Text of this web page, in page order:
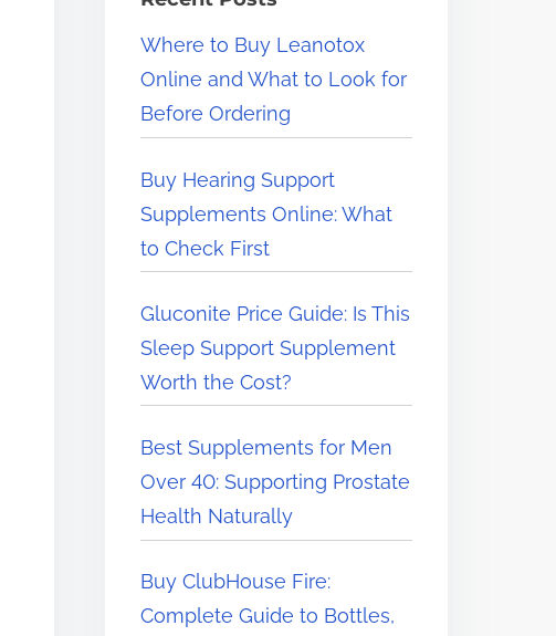
.
.
.
Where to Buy Leanotox
Online and What to Look for
Before Ordering
Buy Hearing Support
Supplements Online: What
to Check First
Gluconite Price Guide: Is This
Sleep Support Supplement
Worth the Cost?
Best Supplements for Men
Over 40: Supporting Prostate
Health Naturally
Buy ClubHouse Fire:
Complete Guide to Bottles,